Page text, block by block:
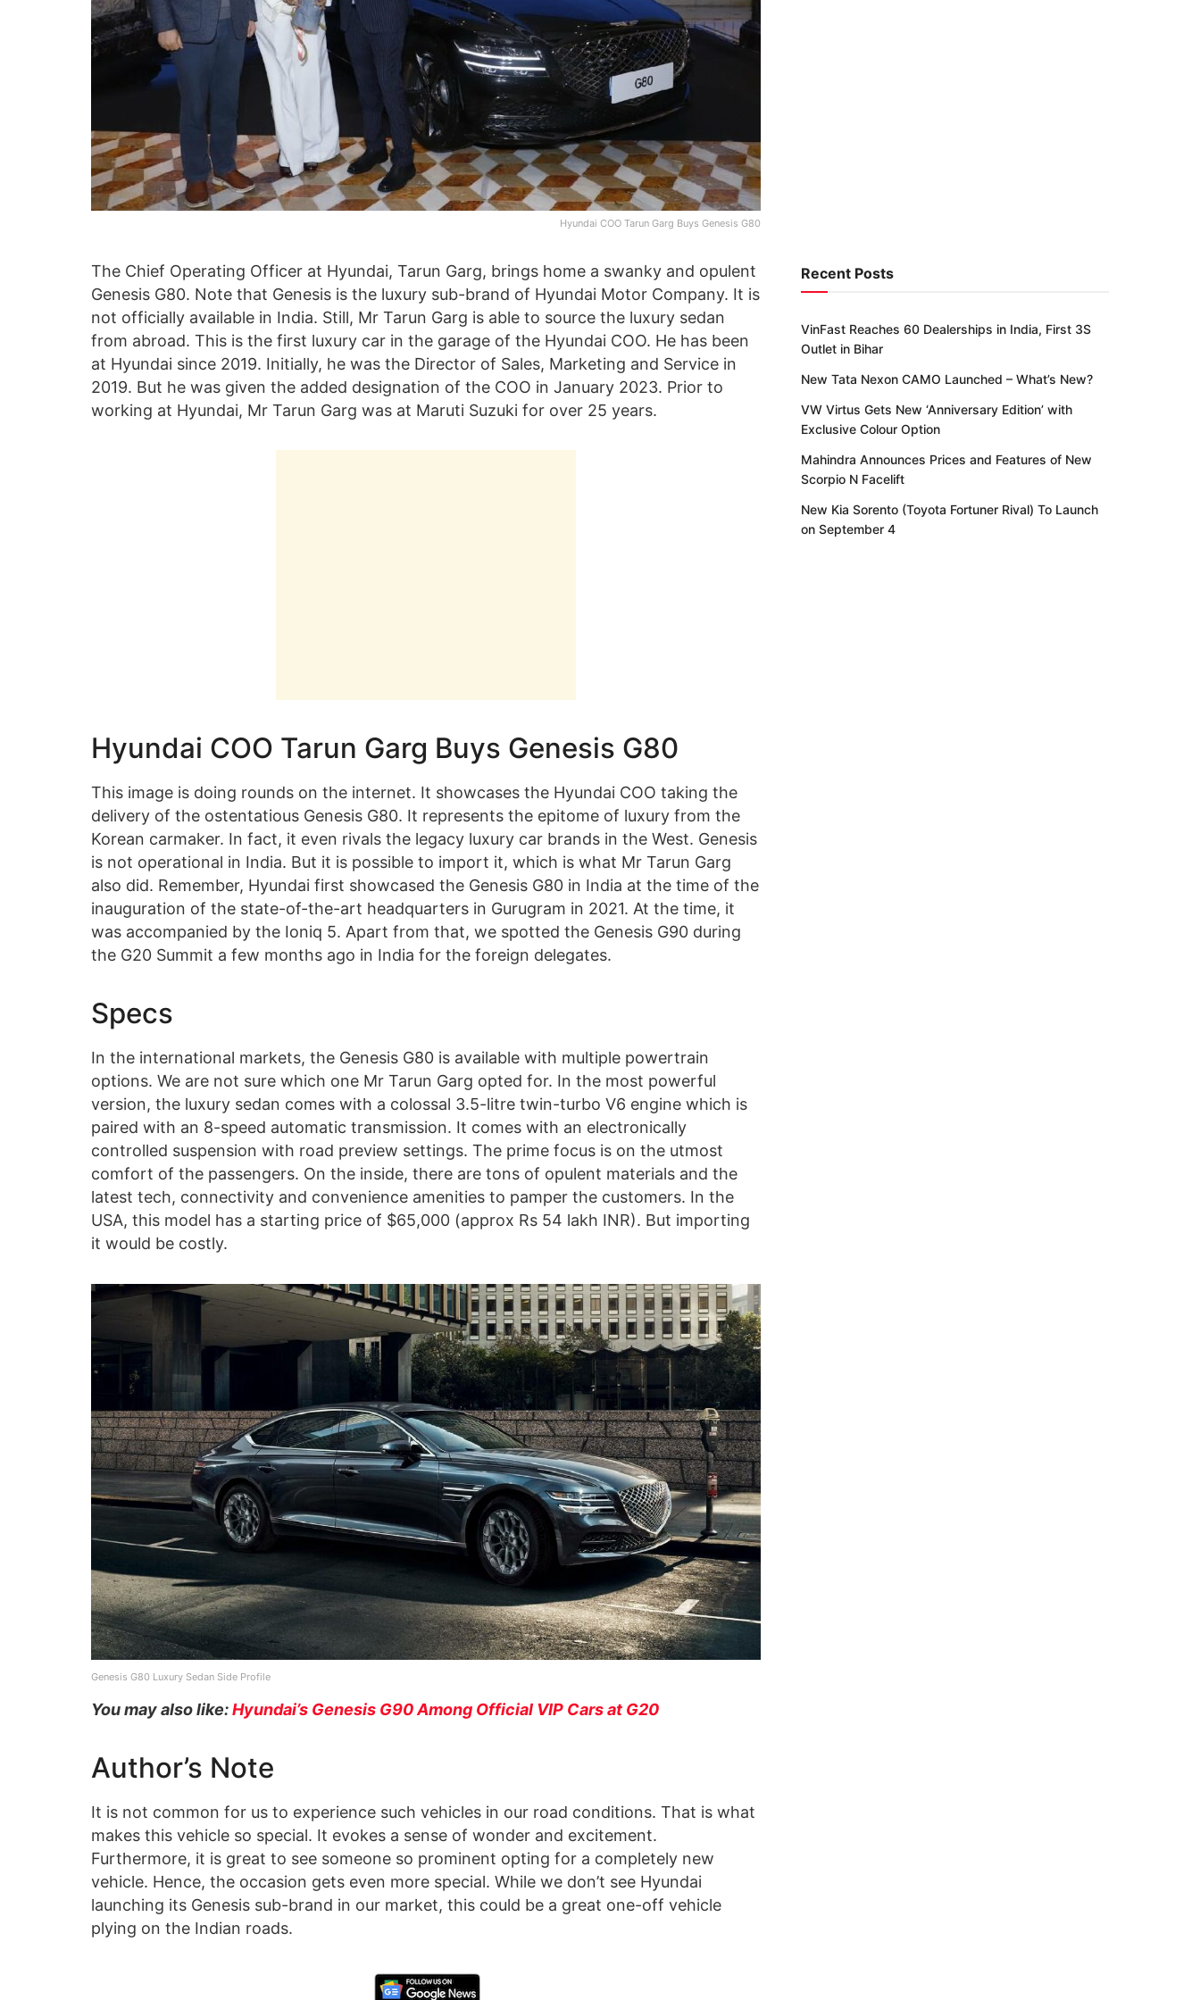
Hyundai COO Tarun Garg Buys Genesis G80
The Chief Operating Officer at Hyundai, Tarun Garg, brings home a swanky and opulent
Genesis G80. Note that Genesis is the luxury sub-brand of Hyundai Motor Company. It is
not officially available in India. Still, Mr Tarun Garg is able to source the luxury sedan
from abroad. This is the first luxury car in the garage of the Hyundai COO. He has been
at Hyundai since 2019. Initially, he was the Director of Sales, Marketing and Service in
2019. But he was given the added designation of the COO in January 2023. Prior to
working at Hyundai, Mr Tarun Garg was at Maruti Suzuki for over 25 years.
Hyundai COO Tarun Garg Buys Genesis G80
This image is doing rounds on the internet. It showcases the Hyundai COO taking the
delivery of the ostentatious Genesis G80. It represents the epitome of luxury from the
Korean carmaker. In fact, it even rivals the legacy luxury car brands in the West. Genesis
is not operational in India. But it is possible to import it, which is what Mr Tarun Garg
also did. Remember, Hyundai first showcased the Genesis G80 in India at the time of the
inauguration of the state-of-the-art headquarters in Gurugram in 2021. At the time, it
was accompanied by the Ioniq 5. Apart from that, we spotted the Genesis G90 during
the G20 Summit a few months ago in India for the foreign delegates.
Specs
In the international markets, the Genesis G80 is available with multiple powertrain
options. We are not sure which one Mr Tarun Garg opted for. In the most powerful
version, the luxury sedan comes with a colossal 3.5-litre twin-turbo V6 engine which is
paired with an 8-speed automatic transmission. It comes with an electronically
controlled suspension with road preview settings. The prime focus is on the utmost
comfort of the passengers. On the inside, there are tons of opulent materials and the
latest tech, connectivity and convenience amenities to pamper the customers. In the
USA, this model has a starting price of $65,000 (approx Rs 54 lakh INR). But importing
it would be costly.
Genesis G80 Luxury Sedan Side Profile
You may also like:Hyundai’s Genesis G90 Among Official VIP Cars at G20
Author’s Note
It is not common for us to experience such vehicles in our road conditions. That is what
makes this vehicle so special. It evokes a sense of wonder and excitement.
Furthermore, it is great to see someone so prominent opting for a completely new
vehicle. Hence, the occasion gets even more special. While we don’t see Hyundai
launching its Genesis sub-brand in our market, this could be a great one-off vehicle
plying on the Indian roads.
Recent Posts
VinFast Reaches 60 Dealerships in India, First 3S
Outlet in Bihar
New Tata Nexon CAMO Launched – What’s New?
VW Virtus Gets New ‘Anniversary Edition’ with
Exclusive Colour Option
Mahindra Announces Prices and Features of New
Scorpio N Facelift
New Kia Sorento (Toyota Fortuner Rival) To Launch
on September 4